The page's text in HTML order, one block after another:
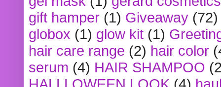
gift hamper (1) Giveaway (72)
globox (1) glow kit (1)
hair care range (2) hair color
serum (4) HAIR SHAMPOO